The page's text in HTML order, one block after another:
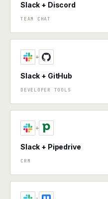
Slack + Discord
TEAM CHAT
+
Slack + GitHub
DEVELOPER TOOLS
+
Slack + Pipedrive
CRM